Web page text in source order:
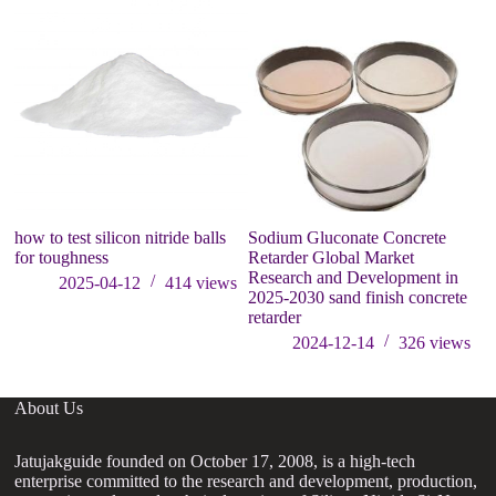
how to test silicon nitride balls
for toughness
2025-04-12
414views
Sodium Gluconate Concrete
Retarder Global Market
Research and Development in
2025-2030 sand finish concrete
retarder
2024-12-14
326 views
About Us
Jatujakguide founded on October 17, 2008, is a high-tech
enterprise committed to the research and development, production,